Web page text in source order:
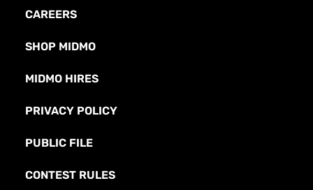
CAREERS
SHOP MIDMO
MIDMO HIRES
PRIVACY POLICY
PUBLIC FILE
CONTEST RULES